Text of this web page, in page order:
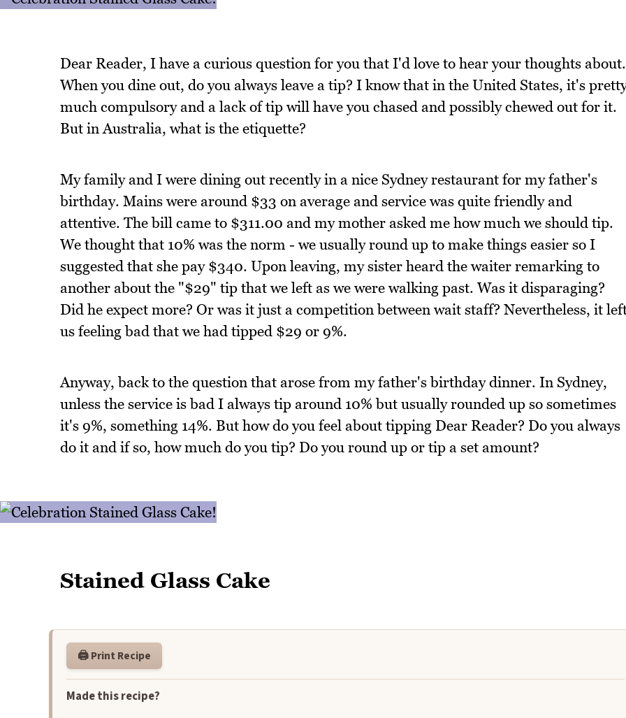
Dear Reader, I have a curious question for you that I'd love to hear your thoughts about.
When you dine out, do you always leave a tip? I know that in the United States, it's
much compulsory and a lack of tip will have you chased and possibly chewed out for it.
But in Australia, what is the etiquette?
My family and I were dining out recently in a nice Sydney restaurant for my father's
birthday. Mains were around $33 on average and service was quite friendly and
attentive. The bill came to $311.00 and my mother asked me how much we should tip.
We thought that 10% was the norm - we usually round up to make things easier so I
suggested that she pay $340. Upon leaving, my sister heard the waiter remarking to
another about the "$29" tip that we left as we were walking past. Was it disparaging?
Did he expect more? Or was it just a competition between wait staff? Nevertheless, it
us feeling bad that we had tipped $29 or 9%.
Anyway, back to the question that arose from my father's birthday dinner. In Sydney,
unless the service is bad I always tip around 10% but usually rounded up so sometimes
it's 9%, something 14%. But how do you feel about tipping Dear Reader? Do you always
do it and if so, how much do you tip? Do you round up or tip a set amount?
Stained Glass Cake
🖨️ Print Recipe
Made this recipe?